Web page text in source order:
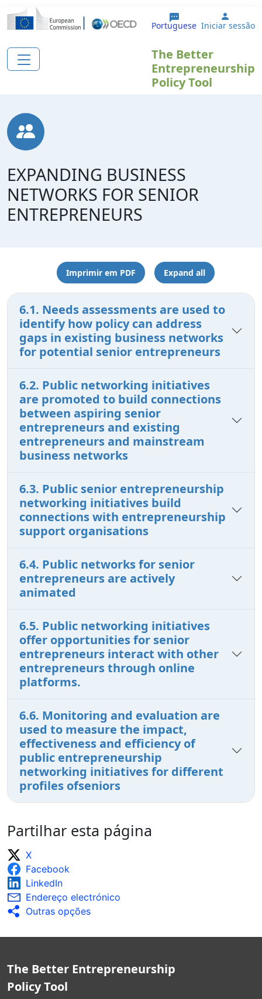
Passar para o conteúdo principal
Portuguese User
Iniciar sessão
The Better
Entrepreneurship
Policy Tool
EXPANDING BUSINESS
NETWORKS FOR SENIOR
ENTREPRENEURS
Imprimir em PDF Expand all
6.1. Needs assessments are used to
identify how policy can address
gaps in existing business networks
for potential senior entrepreneurs
6.2. Public networking initiatives
are promoted to build connections
between aspiring senior
entrepreneurs and existing
entrepreneurs and mainstream
business networks
6.3. Public senior entrepreneurship
networking initiatives build
connections with entrepreneurship
support organisations
6.4. Public networks for senior
entrepreneurs are actively
animated
6.5. Public networking initiatives
offer opportunities for senior
entrepreneurs interact with other
entrepreneurs through online
platforms.
6.6. Monitoring and evaluation are
used to measure the impact,
effectiveness and efficiency of
public entrepreneurship
networking initiatives for different
profiles ofseniors
Partilhar esta página
X
Facebook
LinkedIn
Endereço electrónico
Outras opções
The Better Entrepreneurship
Policy Tool